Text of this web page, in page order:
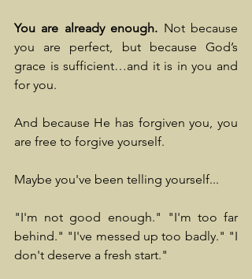
You are already enough. Not because
you are perfect, but because God’s
grace is sufficient…and it is in you and
for you.
And because He has forgiven you, you
are free to forgive yourself.
Maybe you've been telling yourself...
"I'm not good enough." "I'm too far
behind." "I've messed up too badly." "I
don't deserve a fresh start."